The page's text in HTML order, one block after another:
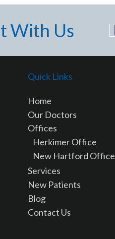
With Us
Quick Links
Home
Our Doctors
Offices
Herkimer Office
New Hartford Office
Services
New Patients
Blog
Contact Us